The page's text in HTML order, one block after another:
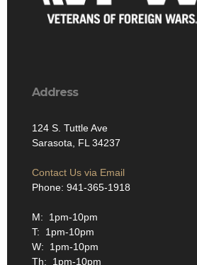
Address
124 S. Tuttle Ave
Sarasota, FL 34237
Contact Us via Email
Phone: 941-365-1918
M: 1pm-10pm
T: 1pm-10pm
W: 1pm-10pm
Th: 1pm-10pm